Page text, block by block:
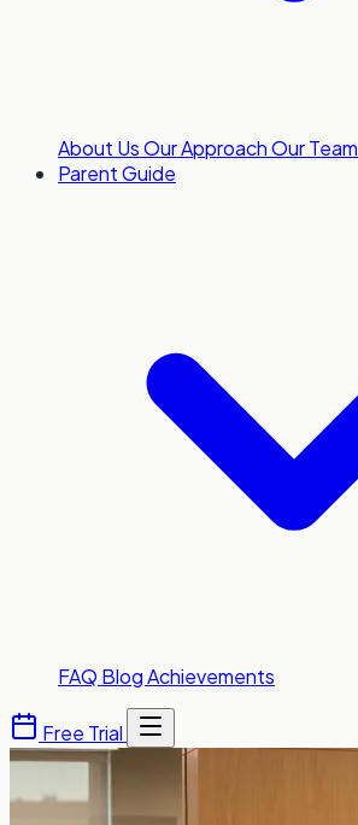
About UsOur ApproachOur Team
Parent Guide
FAQ BlogAchievements
Free Trial